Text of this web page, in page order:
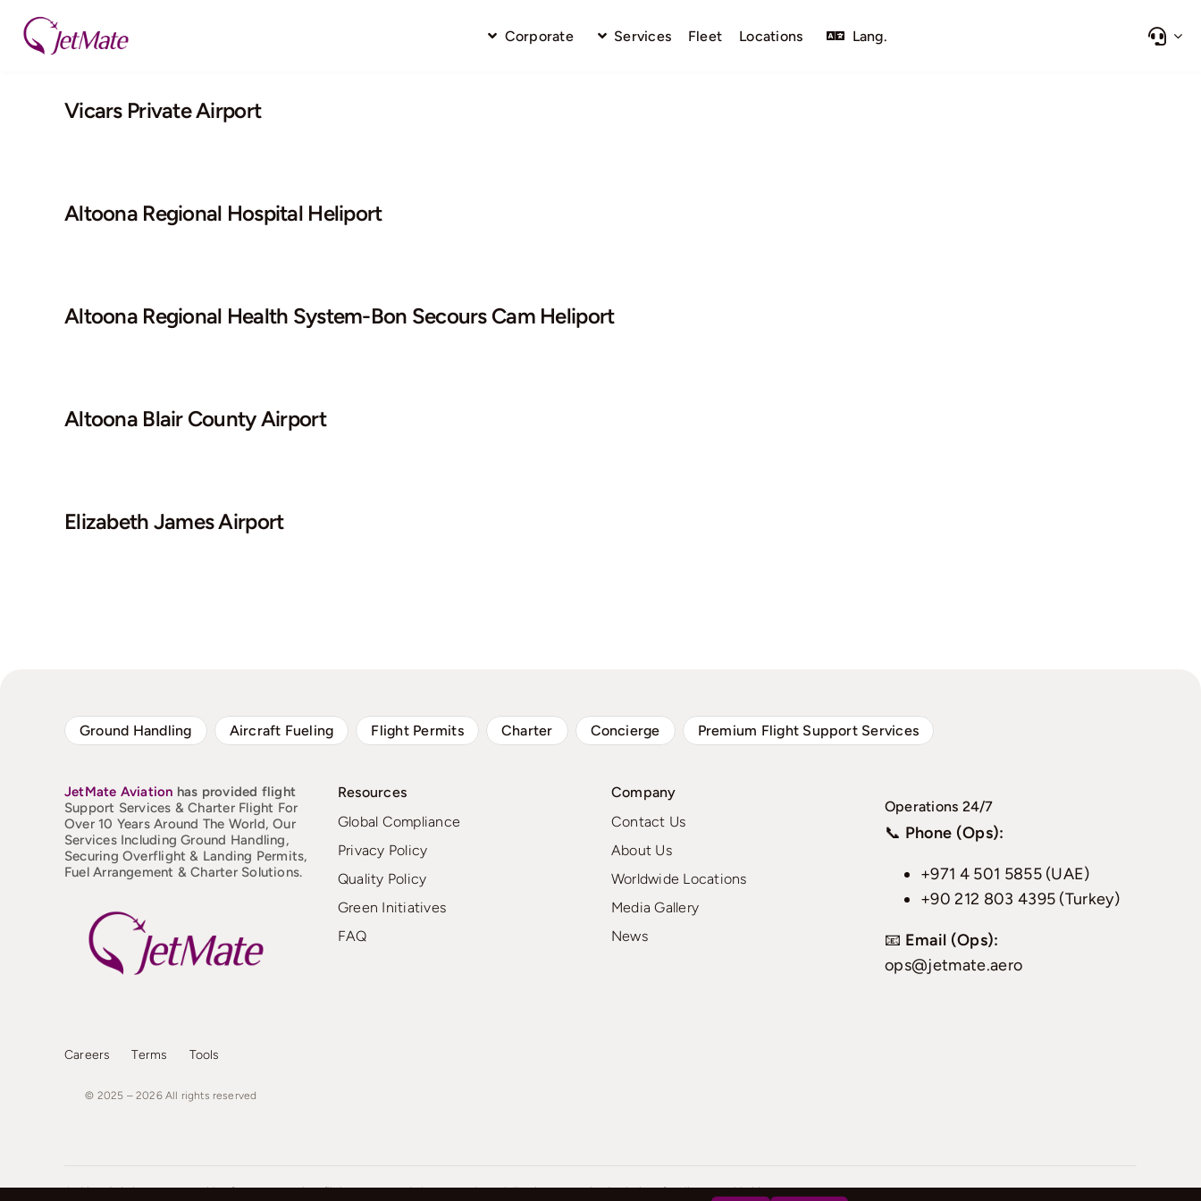
content
Corporate Services Fleet Locations Lang.
Vicars Private Airport
Altoona Regional Hospital Heliport
Altoona Regional Health System-Bon Secours Cam Heliport
Altoona Blair County Airport
Elizabeth James Airport
Ground Handling Aircraft Fueling Flight Permits Charter Concierge Premium Flight Support Services
JetMate Aviation has provided flight
Support Services & Charter Flight For
Over 10 Years Around The World, Our
Services Including Ground Handling,
Securing Overflight & Landing Permits,
Fuel Arrangement & Charter Solutions.
Resources
Global Compliance
Privacy Policy
Quality Policy
Green Initiatives
FAQ
Company
Contact Us
About Us
Worldwide Locations
Media Gallery
News
Operations 24/7
📞 Phone (Ops):
+971 4 501 5855 (UAE)
+90 212 803 4395 (Turkey)
📧 Email (Ops):
ops@jetmate.aero
Careers Terms Tools
© 2025 – 2026 All rights reserved
JetMate Aviation operates with a focus on premium flight support and charter services, delivering customized solutions for clients worldwide..